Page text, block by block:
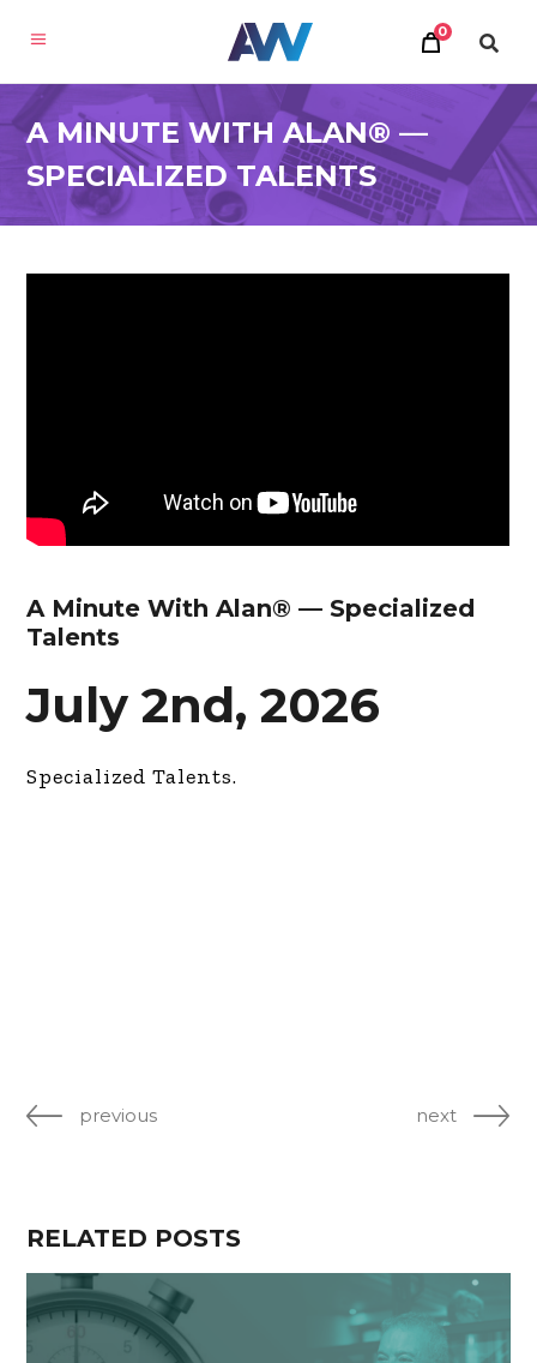
0
A MINUTE WITH ALAN® —
SPECIALIZED TALENTS
A Minute With Alan® — Specialized
Talents
July 2nd, 2026
Specialized Talents.
previous next
RELATED POSTS